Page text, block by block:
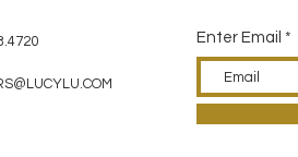
Enter Email